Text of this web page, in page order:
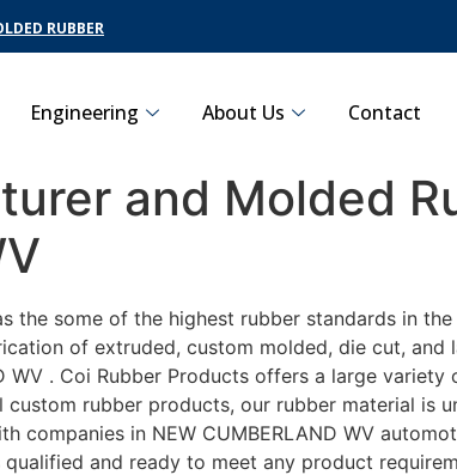
RUBBER
Engineering About Us Contact
and Molded
some of the highest rubber standards in the
of extruded, custom molded, die cut,
WV . Coi Rubber Products offers a large
rubber products, our rubber material is
companies in NEW CUMBERLAND WV
and ready to meet any product